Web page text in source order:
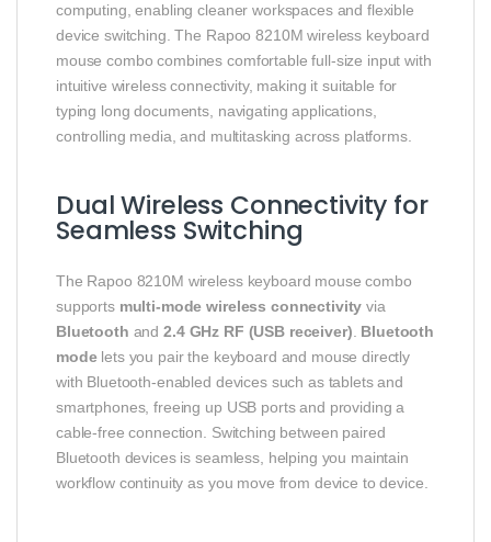
computing, enabling cleaner workspaces and flexible
device switching. The Rapoo 8210M wireless keyboard
mouse combo combines comfortable full-size input with
intuitive wireless connectivity, making it suitable for
typing long documents, navigating applications,
controlling media, and multitasking across platforms.
Dual Wireless Connectivity for
Seamless Switching
The Rapoo 8210M wireless keyboard mouse combo
supports multi-mode wireless connectivity via
Bluetooth and2.4 GHz RF (USB receiver) Bluetooth
modelets you pair the keyboard and mouse directly
with Bluetooth-enabled devices such as tablets and
smartphones, freeing up USB ports and providing a
cable-free connection. Switching between paired
Bluetooth devices is seamless, helping you maintain
workflow continuity as you move from device to device.